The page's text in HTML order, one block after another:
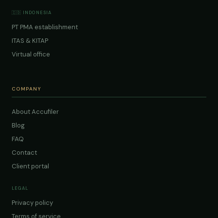
🇮🇩 INDONESIA
PT PMA establishment
ITAS & KITAP
Virtual office
COMPANY
About Accufiler
Blog
FAQ
Contact
Client portal
LEGAL
Privacy policy
Terms of service